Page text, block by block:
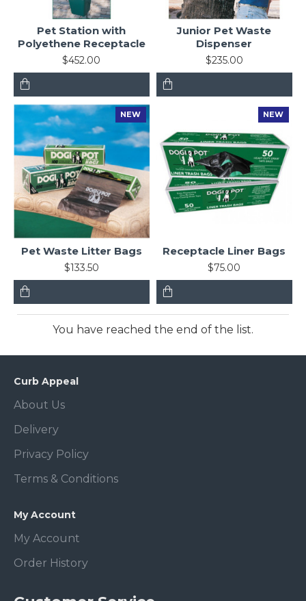
Pet Station with
Polyethene Receptacle
$452.00
Junior Pet Waste
Dispenser
$235.00
NEW
Pet Waste Litter Bags
$133.50
NEW
Receptacle Liner Bags
$75.00
You have reached the end of the list.
Curb Appeal
About Us
Delivery
Privacy Policy
Terms & Conditions
My Account
My Account
Order History